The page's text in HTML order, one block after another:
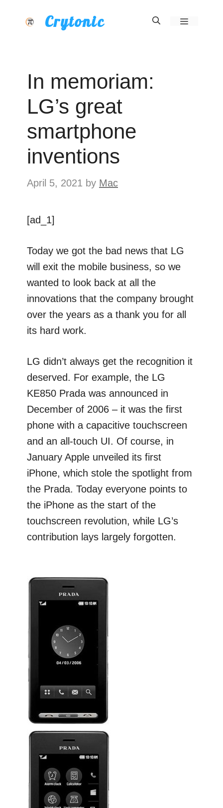
Crytonic Menu
In memoriam:
LG’s great
smartphone
inventions
April 5, 2021 by Mac
[ad_1]
Today we got the bad news that LG
will exit the mobile business, so we
wanted to look back at all the
innovations that the company brought
over the years as a thank you for all
its hard work.
LG didn’t always get the recognition it
deserved. For example, the LG
KE850 Prada was announced in
December of 2006 – it was the first
phone with a capacitive touchscreen
and an all-touch UI. Of course, in
January Apple unveiled its first
iPhone, which stole the spotlight from
the Prada. Today everyone points to
the iPhone as the start of the
touchscreen revolution, while LG’s
contribution lays largely forgotten.